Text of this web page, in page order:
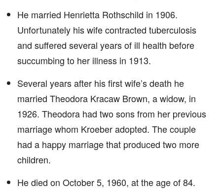
He married Henrietta Rothschild in 1906.
Unfortunately his wife contracted tuberculosis
and suffered several years of ill health before
succumbing to her illness in 1913.
Several years after his first wife’s death he
married Theodora Kracaw Brown, a widow, in
1926. Theodora had two sons from her previous
marriage whom Kroeber adopted. The couple
had a happy marriage that produced two more
children.
He died on October 5, 1960, at the age of 84.